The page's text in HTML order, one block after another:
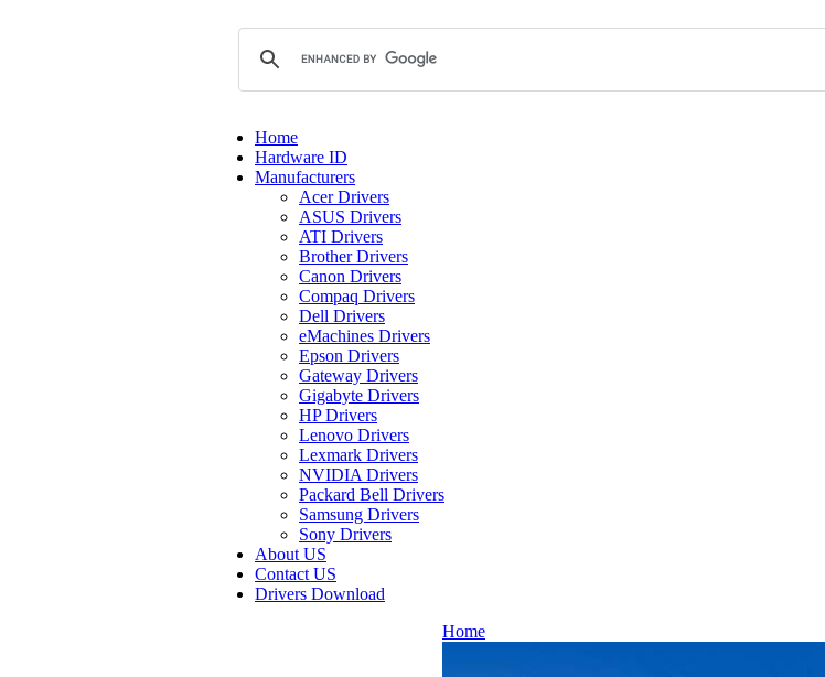
Home
Hardware ID
Manufacturers
Acer Drivers
ASUS Drivers
ATI Drivers
Brother Drivers
Canon Drivers
Compaq Drivers
Dell Drivers
eMachines Drivers
Epson Drivers
Gateway Drivers
Gigabyte Drivers
HP Drivers
Lenovo Drivers
Lexmark Drivers
NVIDIA Drivers
Packard Bell Drivers
Samsung Drivers
Sony Drivers
About US
Contact US
Drivers Download
Home